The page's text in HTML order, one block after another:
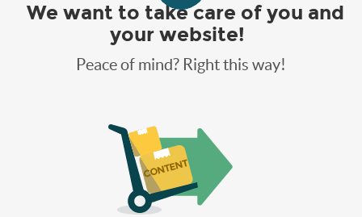
We want to take care of you and
your website!
Peace of mind? Right this way!